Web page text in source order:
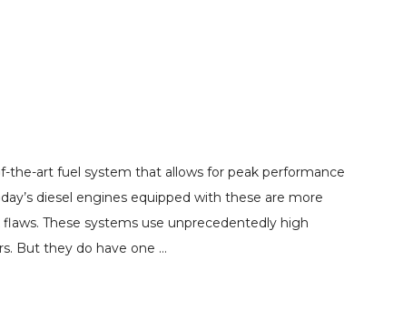
the-art fuel system that allows for peak performance
diesel engines equipped with these are more
These systems use unprecedentedly high
But they do have one …